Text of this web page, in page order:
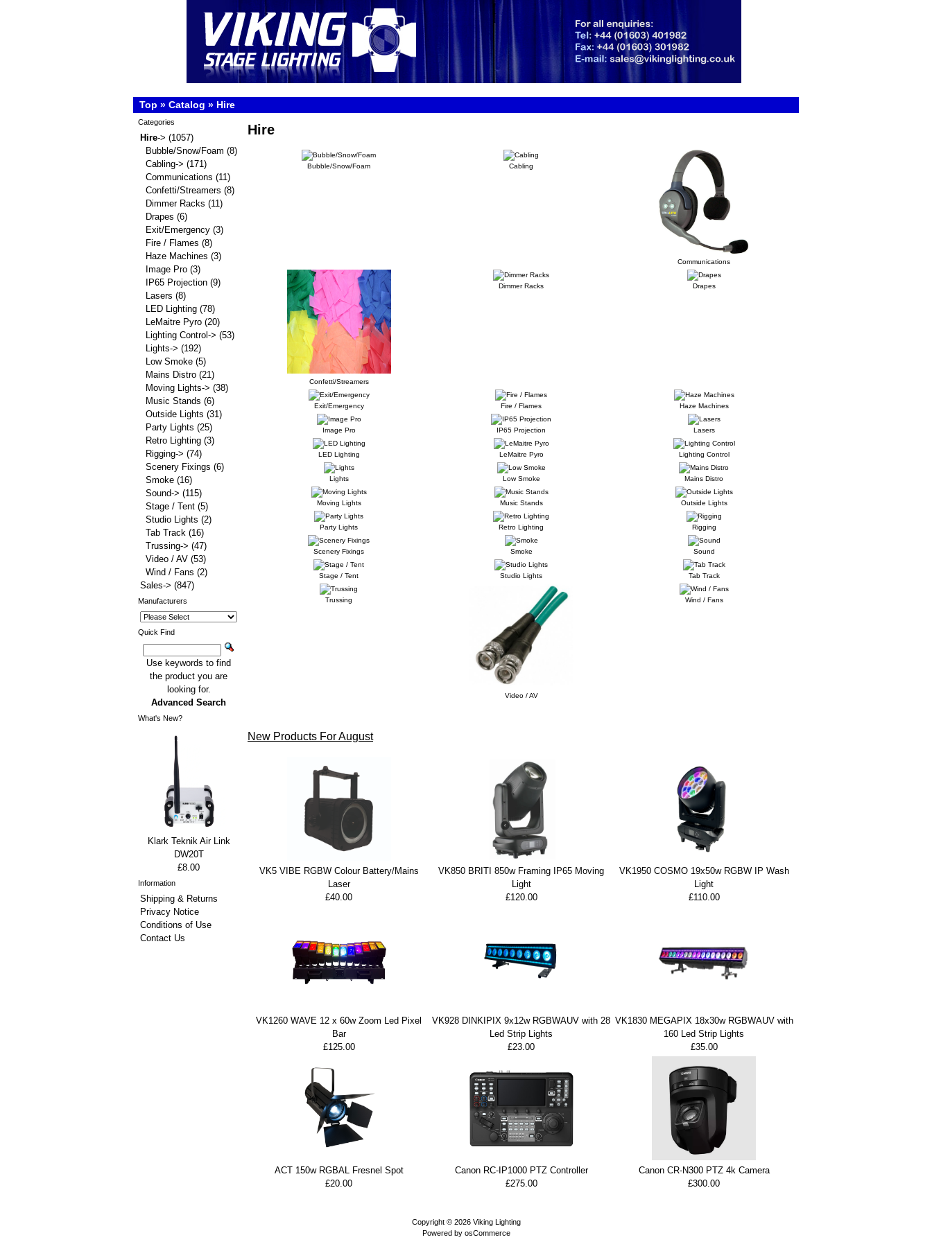
Top » Catalog » Hire
Hire
Bubble/Snow/Foam Cabling
Communications
Confetti/Streamers
Dimmer Racks Drapes
Exit/Emergency Fire / Flames Haze Machines
Image Pro IP65 Projection Lasers
LED Lighting LeMaitre Pyro Lighting Control
Lights Low Smoke Mains Distro
Moving Lights Music Stands Outside Lights
Party Lights Retro Lighting Rigging
Scenery Fixings Smoke Sound
Stage / Tent Studio Lights Tab Track
Trussing
Video / AV
Wind / Fans
New Products For August
VK5 VIBE RGBW Colour Battery/Mains
Laser
£40.00
VK850 BRITI 850w Framing IP65 Moving
Light
£120.00
VK1950 COSMO 19x50w RGBW IP Wash
Light
£110.00
VK1260 WAVE 12 x 60w Zoom Led Pixel
Bar
£125.00
VK928 DINKIPIX 9x12w RGBWAUV with 28
Led Strip Lights
£23.00
VK1830 MEGAPIX 18x30w RGBWAUV with
160 Led Strip Lights
£35.00
ACT 150w RGBAL Fresnel Spot
£20.00
Canon RC-IP1000 PTZ Controller
£275.00
Canon CR-N300 PTZ 4k Camera
£300.00
Categories
Hire-> (1057)
Bubble/Snow/Foam (8)
Cabling-> (171)
Communications (11)
Confetti/Streamers (8)
Dimmer Racks (11)
Drapes (6)
Exit/Emergency (3)
Fire / Flames (8)
Haze Machines (3)
Image Pro (3)
IP65 Projection (9)
Lasers (8)
LED Lighting (78)
LeMaitre Pyro (20)
Lighting Control-> (53)
Lights-> (192)
Low Smoke (5)
Mains Distro (21)
Moving Lights-> (38)
Music Stands (6)
Outside Lights (31)
Party Lights (25)
Retro Lighting (3)
Rigging-> (74)
Scenery Fixings (6)
Smoke (16)
Sound-> (115)
Stage / Tent (5)
Studio Lights (2)
Tab Track (16)
Trussing-> (47)
Video / AV (53)
Wind / Fans (2)
Sales-> (847)
Manufacturers
Quick Find
Use keywords to find
the product you are
looking for.
Advanced Search
What's New?
Klark Teknik Air Link
DW20T
£8.00
Information
Shipping & Returns
Privacy Notice
Conditions of Use
Contact Us
Copyright © 2026 Viking Lighting
Powered by osCommerce